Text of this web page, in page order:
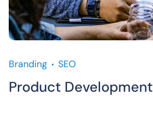
Branding SEO
Product Development